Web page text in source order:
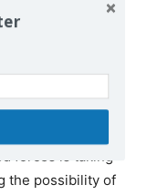
New START
the same,
United States
forces is taking
the possibility of